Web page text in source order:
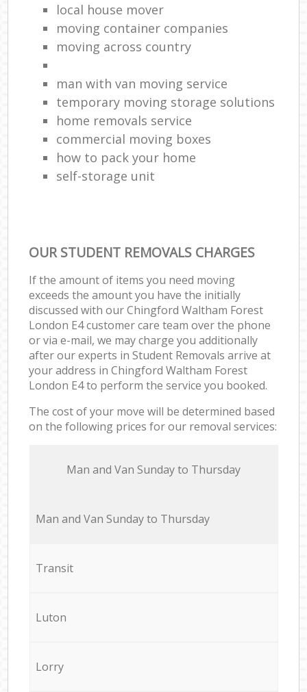
local house mover
moving container companies
moving across country
man with van moving service
temporary moving storage solutions
home removals service
commercial moving boxes
how to pack your home
self-storage unit
OUR STUDENT REMOVALS CHARGES
If the amount of items you need moving
exceeds the amount you have the initially
discussed with our Chingford Waltham Forest
London E4 customer care team over the phone
or via e-mail, we may charge you additionally
after our experts in Student Removals arrive at
your address in Chingford Waltham Forest
London E4 to perform the service you booked.
The cost of your move will be determined based
on the following prices for our removal services:
Мan аnd Van Sunday to Thursday
Мan аnd Van Sunday to Thursday
Transit
Luton
Lorry